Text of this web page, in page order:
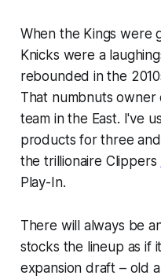
When the Kings were
Knicks were a
rebounded in the
That numbnuts
team in the East. I've
products for three
the trillionaire Clippers
Play-In.
There will always be
stocks the lineup as if
expansion draft – old